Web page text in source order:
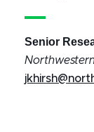
Senior